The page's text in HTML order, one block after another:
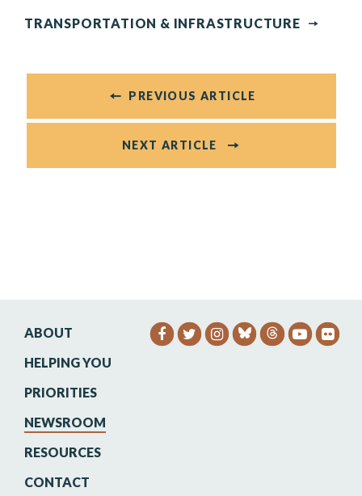
TRANSPORTATION & INFRASTRUCTURE
PREVIOUS ARTICLE
NEXT ARTICLE
ABOUT
HELPING YOU
PRIORITIES
NEWSROOM
RESOURCES
CONTACT
SENATOR HEINRICH
SENATOR HEINRICH
SENATOR